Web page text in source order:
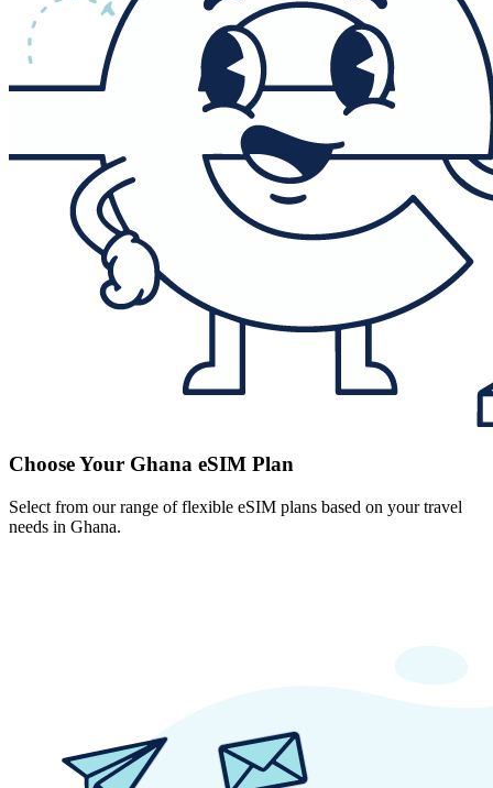
Choose Your Ghana eSIM Plan
Select from our range of flexible eSIM plans based on your travel
needs in Ghana.